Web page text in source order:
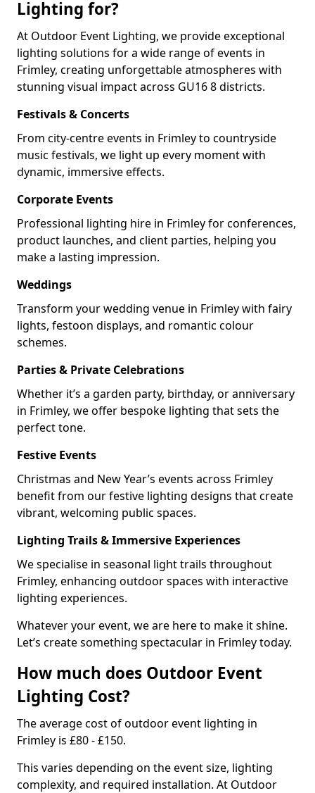
Lighting for?
At Outdoor Event Lighting, we provide exceptional
lighting solutions for a wide range of events in
Frimley, creating unforgettable atmospheres with
stunning visual impact across GU16 8 districts.
Festivals & Concerts
From city-centre events in Frimley to countryside
music festivals, we light up every moment with
dynamic, immersive effects.
Corporate Events
Professional lighting hire in Frimley for conferences,
product launches, and client parties, helping you
make a lasting impression.
Weddings
Transform your wedding venue in Frimley with fairy
lights, festoon displays, and romantic colour
schemes.
Parties & Private Celebrations
Whether it’s a garden party, birthday, or anniversary
in Frimley, we offer bespoke lighting that sets the
perfect tone.
Festive Events
Christmas and New Year’s events across Frimley
benefit from our festive lighting designs that create
vibrant, welcoming public spaces.
Lighting Trails & Immersive Experiences
We specialise in seasonal light trails throughout
Frimley, enhancing outdoor spaces with interactive
lighting experiences.
Whatever your event, we are here to make it shine.
Let’s create something spectacular in Frimley today.
How much does Outdoor Event
Lighting Cost?
The average cost of outdoor event lighting in
Frimley is £80 - £150.
This varies depending on the event size, lighting
complexity, and required installation. At Outdoor